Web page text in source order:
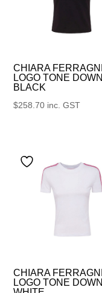
CHIARA FERRAGNI
LOGO TONE DOWN
BLACK
$258.70 inc. GST
CHIARA FERRAGNI
LOGO TONE DOWN